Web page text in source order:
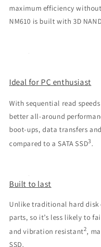
maximum efficiency
NM610 is built with 3D
Ideal for PC enthusiast
With sequential read
better all-around
boot-ups, data transfers
compared to a SATA SSD3.
Built to last
Unlike traditional hard disk
parts, so it’s less likely to
and vibration resistant2,
SSD.